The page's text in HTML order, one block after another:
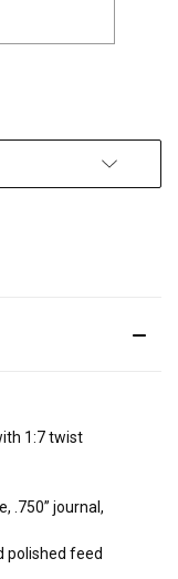
1:7 twist
.750” journal,
polished feed